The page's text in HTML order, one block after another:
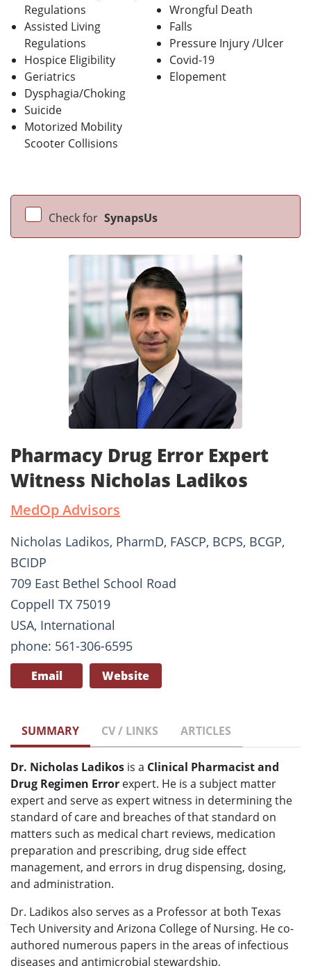
Regulations
Assisted Living
Regulations
Hospice Eligibility
Geriatrics
Dysphagia/Choking
Suicide
Motorized Mobility
Scooter Collisions
Wrongful Death
Falls
Pressure Injury /Ulcer
Covid-19
Elopement
Check for SynapsUs
Pharmacy Drug Error Expert
Witness Nicholas Ladikos
MedOp Advisors
Nicholas Ladikos, PharmD, FASCP, BCPS, BCGP,
BCIDP
709 East Bethel School Road
Coppell TX 75019
USA, International
phone: 561-306-6595
Email Website
SUMMARY CV / LINKS ARTICLES
Dr. Nicholas Ladikos is a Clinical Pharmacist and
Drug Regimen Error expert. He is a subject matter
expert and serve as expert witness in determining the
standard of care and breaches of that standard on
matters such as medical chart reviews, medication
preparation and prescribing, drug side effect
management, and errors in drug dispensing, dosing,
and administration.
Dr. Ladikos also serves as a Professor at both Texas
Tech University and Arizona College of Nursing. He co-
authored numerous papers in the areas of infectious
diseases and antimicrobial stewardship,